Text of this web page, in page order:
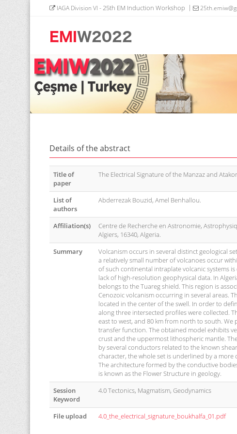
IAGA Division VI - 25th EM Induction Workshop
Details of the abstract
Title of
paper
The Electrical Signature of the Manzaz and
List of
authors
Abderrezak Bouzid, Amel Benhallou.
Affiliation(s)
Centre de Recherche en Astronomie,
Algiers, 16340, Algeria.
Summary
Volcanism occurs in several distinct geological
a relatively small number of volcanoes occur
of such continental intraplate volcanic systems
lack of high-resolution geophysical data. In
belongs to the Tuareg shield. This region is
Cenozoic volcanism occurring in several areas.
located in the center of the swell. In order to
along three intersected profiles were collected.
east to west, and 80 km from north to south.
transfer function. The obtained model exhibits
crust and the uppermost lithospheric mantle.
by several conductors related to the known
character, the whole set is underlined by a
The architecture formed by the conductive
is known as the Flower Structure in geology.
Session
Keyword
4.0 Tectonics, Magmatism, Geodynamics
File upload 4.0_the_electrical_signature_boukhalfa_01.pdf